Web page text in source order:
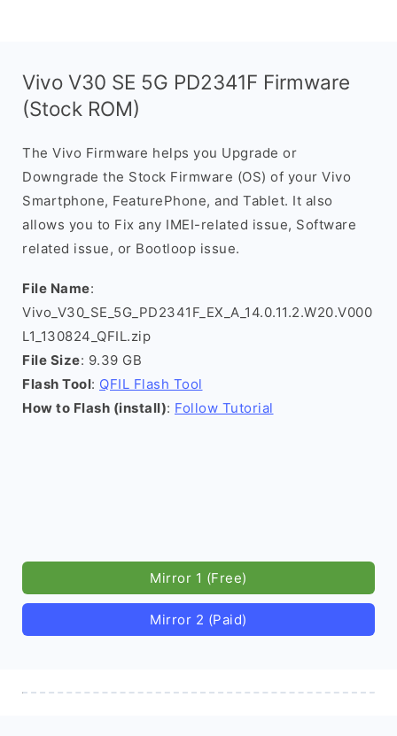
Vivo V30 SE 5G PD2341F Firmware
(Stock ROM)
The Vivo Firmware helps you Upgrade or
Downgrade the Stock Firmware (OS) of your Vivo
Smartphone, FeaturePhone, and Tablet. It also
allows you to Fix any IMEI-related issue, Software
related issue, or Bootloop issue.
File Name:
Vivo_V30_SE_5G_PD2341F_EX_A_14.0.11.2.W20.V000
L1_130824_QFIL.zip
File Size: 9.39 GB
Flash Tool: QFIL Flash Tool
How to Flash (install): Follow Tutorial
Mirror 1 (Free)
Mirror 2 (Paid)